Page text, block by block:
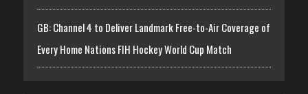
GB: Channel 4 to Deliver Landmark Free-to-Air Coverage of
Every Home Nations FIH Hockey World Cup Match